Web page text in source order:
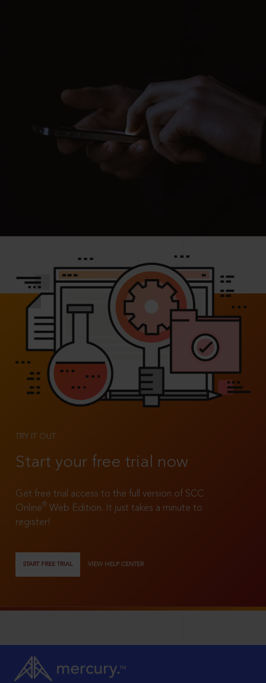
TRY IT OUT
Start your free trial now
Get free trial access to the full version of SCC
Online®
Web Edition. It just takes a minute to
register!
START FREE TRIAL VIEW HELP CENTER